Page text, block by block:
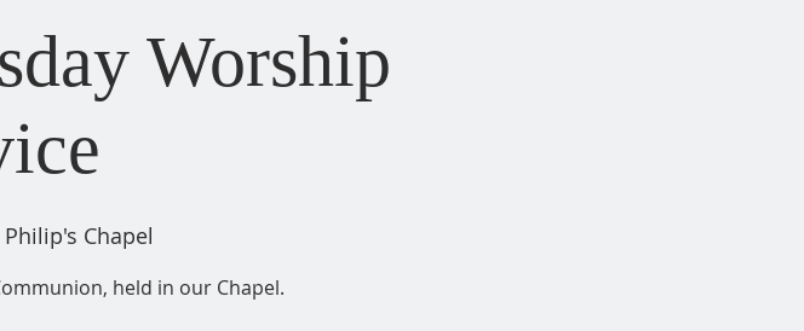
Worship
Philip's Chapel
held in our Chapel.